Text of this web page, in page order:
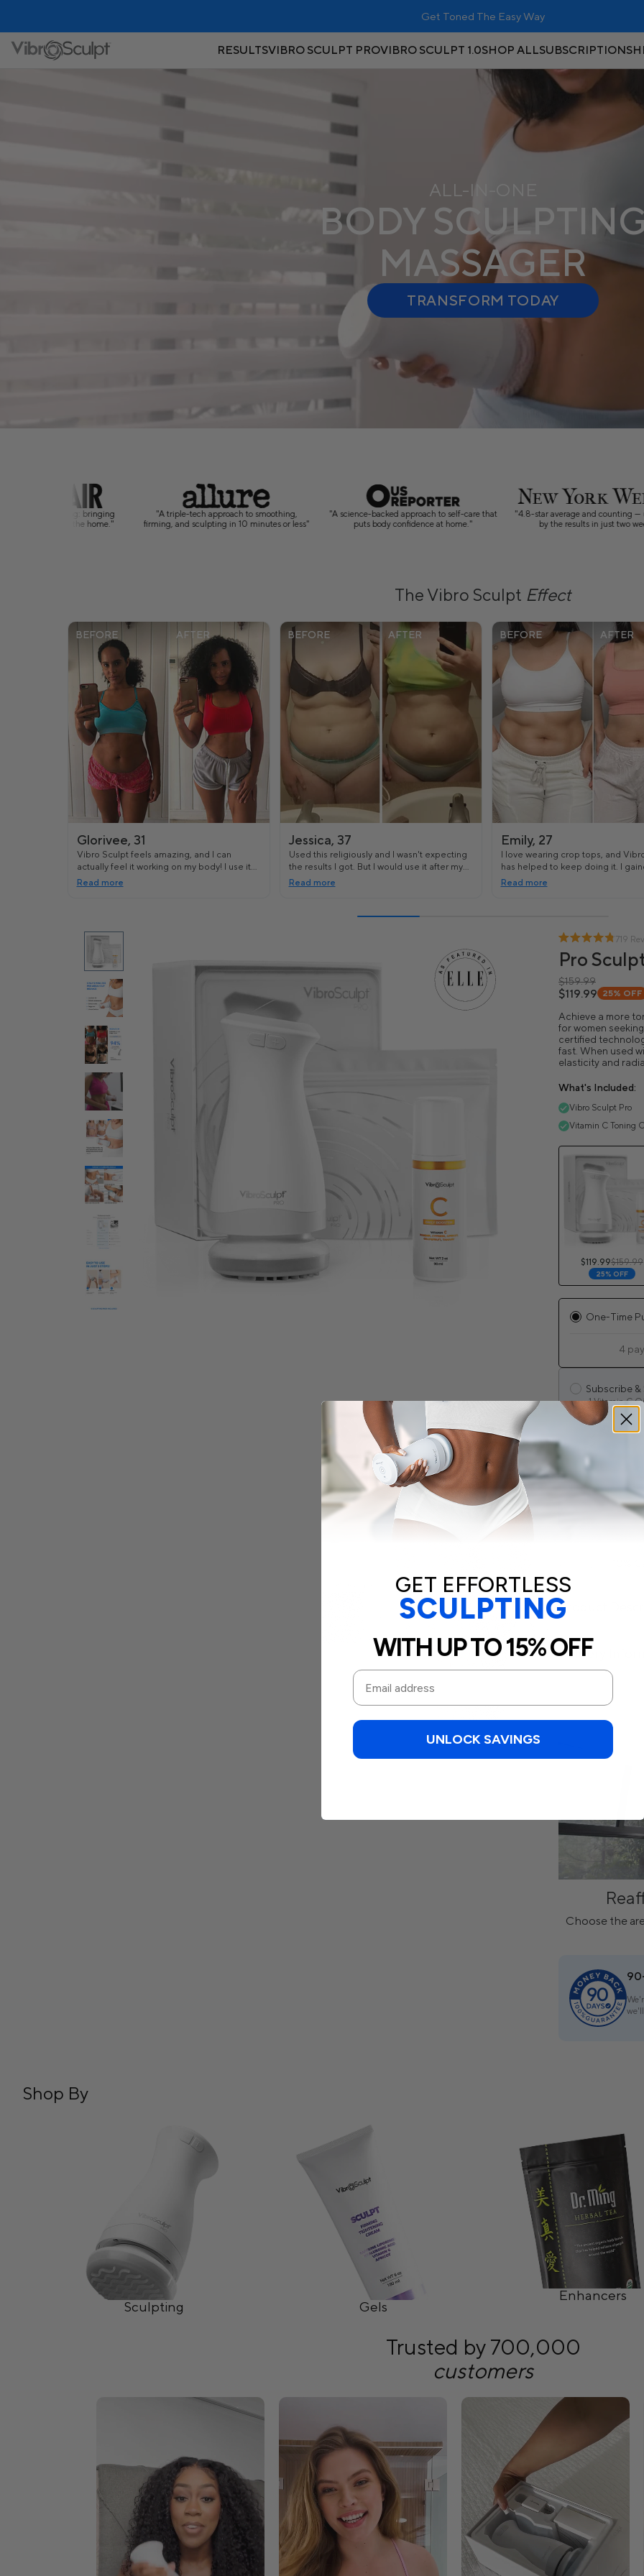
RISK FREE: 90-Day Money-Back Guarantee
RESULTSVIBRO SCULPT PROVIBRO SCULPT 1.0SHOP ALLSUBSCRIPTIONS
ALL-IN-ONE
BODY SCULPTING
MASSAGER
TRANSFORM TODAY
approach to smoothing,
in 10 minutes or less"
"A science-backed approach to self-care that
puts body confidence at home."
"4.8-star average and counting — users swear
by the results in just two weeks."
"10-minute sculpting sessions
between Zoom calls and bedtime
The Vibro Sculpt Effect
BEFORE AFTER
Glorivee, 31
Vibro Sculpt feels amazing, and I can
actually feel it working on my body! I use it
after working out and it's really helped me
Read more
BEFORE AFTER
Jessica, 37
Used this religiously and I wasn't expecting
the results I got. But I would use it after my
workouts and even my stomach has started
Read more
BEFORE AFTER
Emily, 27
I love wearing crop tops, and
has helped to keep doing it. I
weight lately, and it all went to my
Read more
719
Pro
$159.99
$119.99 25% OFF
Achieve a more
for women
certified
fast. When used
elasticity and
What's Included:
Vibro Sculpt Pro
Vitamin C Toning
$119.99$159.99
25% OFF
One-Time
4
Subscribe &
1 Vitamin C
Cancel
Lifetime
Get an
10%
Product
Delivery
Choose the
Shop By
Sculpting Gels
Enhancers
Trusted by 700,000
customers
GET EFFORTLESS
SCULPTING
WITH UP TO 15% OFF
UNLOCK SAVINGS